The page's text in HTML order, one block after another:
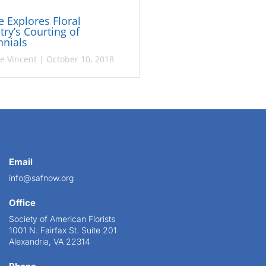
Explores Floral
Courting of
Vincent | October 10, 2018
Email
info@safnow.org
Office
Society of American Florists
1001 N. Fairfax St. Suite 201
Alexandria, VA 22314